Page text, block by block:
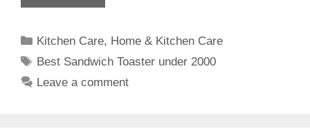
Categories
Kitchen Care, Home & Kitchen Care
Tags
Best Sandwich Toaster under 2000
Leave a comment